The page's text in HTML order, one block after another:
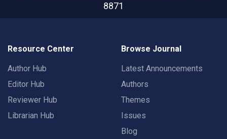
8871
Resource Center
Author Hub
Editor Hub
Reviewer Hub
Librarian Hub
Browse Journal
Latest Announcements
Authors
Themes
Issues
Blog